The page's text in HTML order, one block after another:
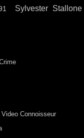
Sylvester Stallone
Video Connoisseur